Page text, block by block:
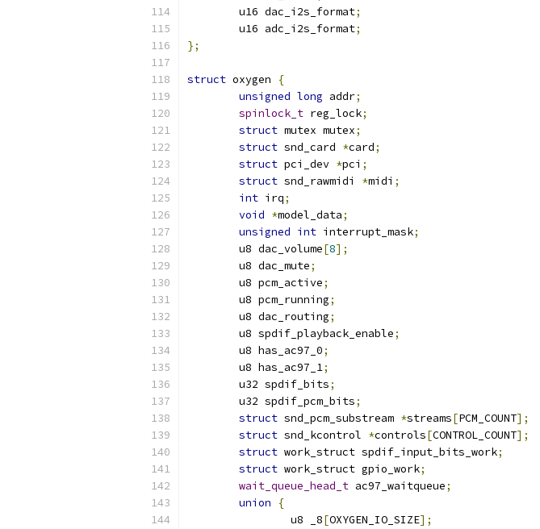
	u16 dac_i2s_format
;
	u16 adc_i2s_format
;
};
struct oxygen
{
unsigned long addr;
spinlock_t reg_lock;
struct mutex mutex;
struct snd_card *card;
struct pci_dev *pci ;
struct snd_rawmidi *midi ;
int irq;
void *model_data;
unsigned int interrupt_mask;
	u8 dac_volume
[8];
	u8 dac_mute
;
	u8 pcm_active
;
	u8 pcm_running
;
	u8 dac_routing
;
	u8 spdif_playback_enable
;
	u8 has_ac97_0
;
	u8 has_ac97_1
;
	u32 spdif_bits
;
	u32 spdif_pcm_bits
;
struct snd_pcm_substream *streams[PCM_COUNT];
struct snd_kcontrol *controls[CONTROL_COUNT];
struct work_struct spdif_input_bits_work;
struct work_struct gpio_work;
wait_queue_head_t ac97_waitqueue;
union
{
		u8 _8
[OXYGEN_IO_SIZE];